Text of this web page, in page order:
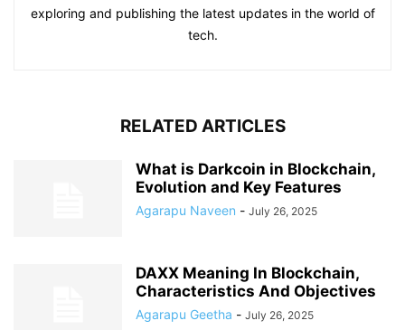
exploring and publishing the latest updates in the world of
tech.
RELATED ARTICLES
What is Darkcoin in Blockchain,
Evolution and Key Features
Agarapu Naveen - July 26, 2025
DAXX Meaning In Blockchain,
Characteristics And Objectives
Agarapu Geetha - July 26, 2025